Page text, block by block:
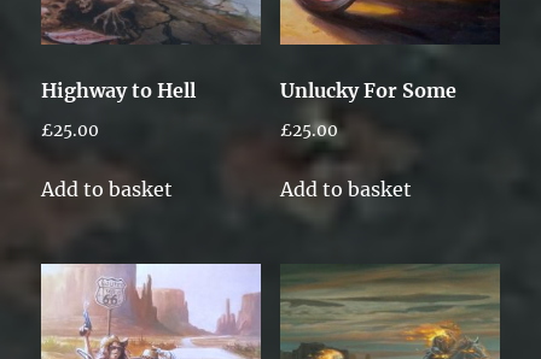
Highway to Hell
£25.00
Add to basket
Unlucky For Some
£25.00
Add to basket